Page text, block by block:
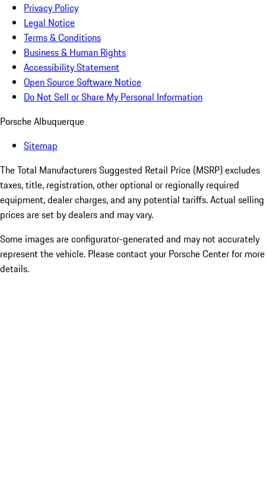
Privacy Policy
Legal Notice
Terms & Conditions
Business & Human Rights
Accessibility Statement
Open Source Software Notice
Do Not Sell or Share My Personal Information
Porsche Albuquerque
Sitemap
The Total Manufacturers Suggested Retail Price (MSRP) excludes
taxes, title, registration, other optional or regionally required
equipment, dealer charges, and any potential tariffs. Actual selling
prices are set by dealers and may vary.
Some images are configurator-generated and may not accurately
represent the vehicle. Please contact your Porsche Center for more
details.